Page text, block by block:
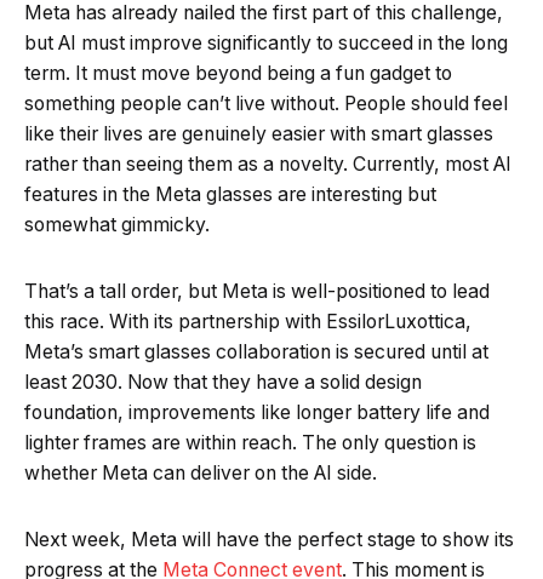
Meta has already nailed the first part of this challenge,
but AI must improve significantly to succeed in the long
term. It must move beyond being a fun gadget to
something people can’t live without. People should feel
like their lives are genuinely easier with smart glasses
rather than seeing them as a novelty. Currently, most AI
features in the Meta glasses are interesting but
somewhat gimmicky.
That’s a tall order, but Meta is well-positioned to lead
this race. With its partnership with EssilorLuxottica,
Meta’s smart glasses collaboration is secured until at
least 2030. Now that they have a solid design
foundation, improvements like longer battery life and
lighter frames are within reach. The only question is
whether Meta can deliver on the AI side.
Next week, Meta will have the perfect stage to show its
progress at the Meta Connect event. This moment is